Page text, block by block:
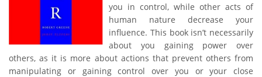
you in control, while other acts of
human nature decrease your
influence. This book isn’t necessarily
about you gaining power over
others, as it is more about actions that prevent others from
manipulating or gaining control over you or your close